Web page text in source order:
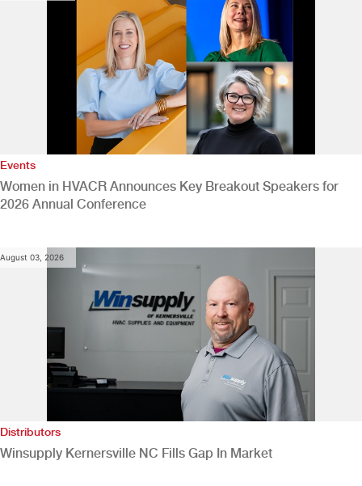
Events
Women in HVACR Announces Key Breakout Speakers for
2026 Annual Conference
August 03, 2026
Distributors
Winsupply Kernersville NC Fills Gap In Market